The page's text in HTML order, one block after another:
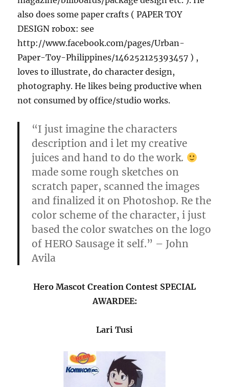
also does some paper crafts ( PAPER TOY
DESIGN robox: see
http://www.facebook.com/pages/Urban-
Paper-Toy-Philippines/146252125393457 ) ,
loves to illustrate, do character design,
photography. He likes being productive when
not consumed by office/studio works.
“I just imagine the characters
description and i let my creative
juices and hand to do the work.
made some rough sketches on
scratch paper, scanned the images
and finalized it on Photoshop. Re the
color scheme of the character, i just
based the color swatches on the logo
of HERO Sausage it self.” – John
Avila
Hero Mascot Creation Contest SPECIAL
AWARDEE:
Lari Tusi